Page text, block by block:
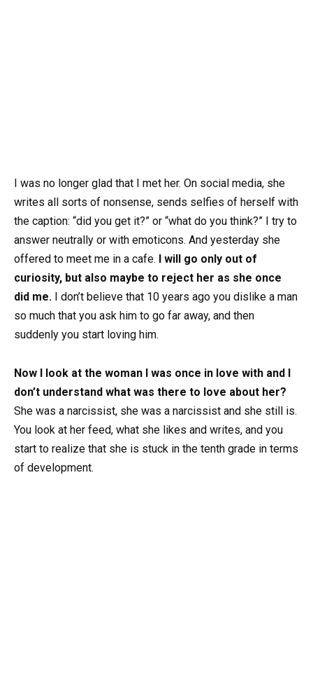
I was no longer glad that I met her. On social media, she
writes all sorts of nonsense, sends selfies of herself with
the caption: “did you get it?” or “what do you think?” I try to
answer neutrally or with emoticons. And yesterday she
offered to meet me in a cafe.
I will go only out of
curiosity, but also maybe to reject her as she once
did me. I don’t believe that 10 years ago you dislike a man
so much that you ask him to go far away, and then
suddenly you start loving him.
Now I look at the woman I was once in love with and I
don’t understand what was there to love about her?
She was a narcissist, she was a narcissist and she still is.
You look at her feed, what she likes and writes, and you
start to realize that she is stuck in the tenth grade in terms
of development.